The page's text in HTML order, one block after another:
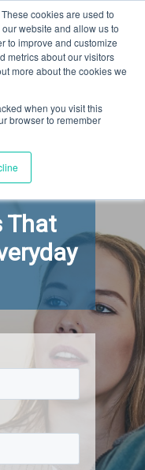
cookies are used to
website and allow us to
to improve and customize
metrics about our visitors
more about the cookies we
when you visit this
browser to remember
That